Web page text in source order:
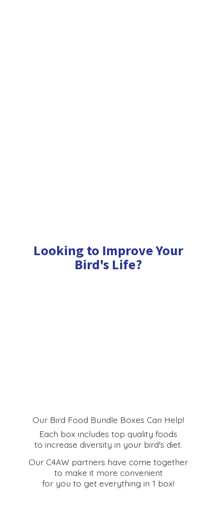
Looking to Improve Your
Bird's Life?
Our Bird Food Bundle Boxes Can Help!
Each box includes top quality foods
to increase diversity in your bird's diet.
Our C4AW partners have come together
to make it more convenient
for you to get everything in 1 box!